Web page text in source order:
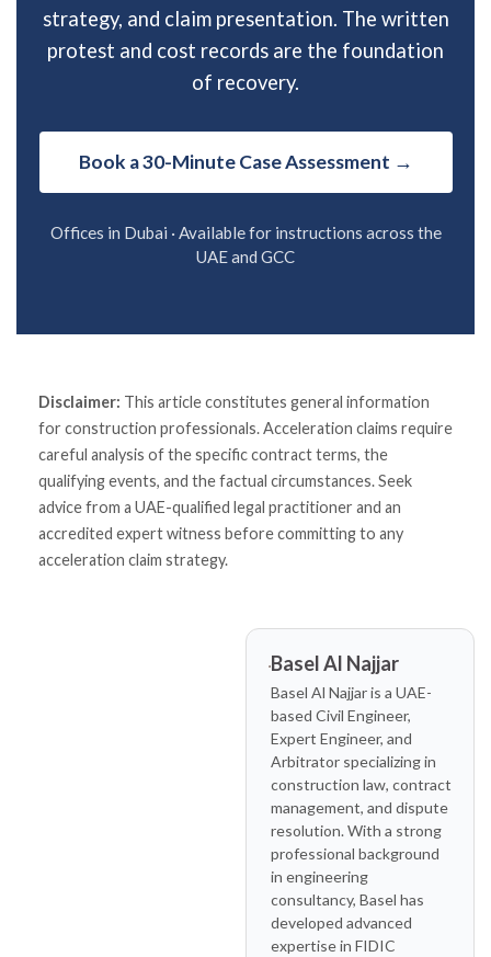
strategy, and claim presentation. The written
protest and cost records are the foundation
of recovery.
Book a 30-Minute Case Assessment →
Offices in Dubai · Available for instructions across the
UAE and GCC
Disclaimer: This article constitutes general information
for construction professionals. Acceleration claims require
careful analysis of the specific contract terms, the
qualifying events, and the factual circumstances. Seek
advice from a UAE-qualified legal practitioner and an
accredited expert witness before committing to any
acceleration claim strategy.
Basel Al Najjar
Basel Al Najjar is a UAE-
based Civil Engineer,
Expert Engineer, and
Arbitrator specializing in
construction law, contract
management, and dispute
resolution. With a strong
professional background
in engineering
consultancy, Basel has
developed advanced
expertise in FIDIC